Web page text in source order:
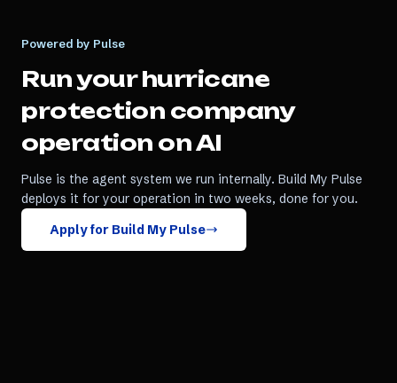
Powered by Pulse
Run yourhurricane
protection company
operation on AI
Pulse is the agent system we run internally. Build My Pulse
deploys it for your operation in two weeks, done for you.
Apply for Build My Pulse